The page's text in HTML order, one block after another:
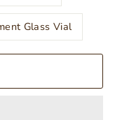
Glass Vial